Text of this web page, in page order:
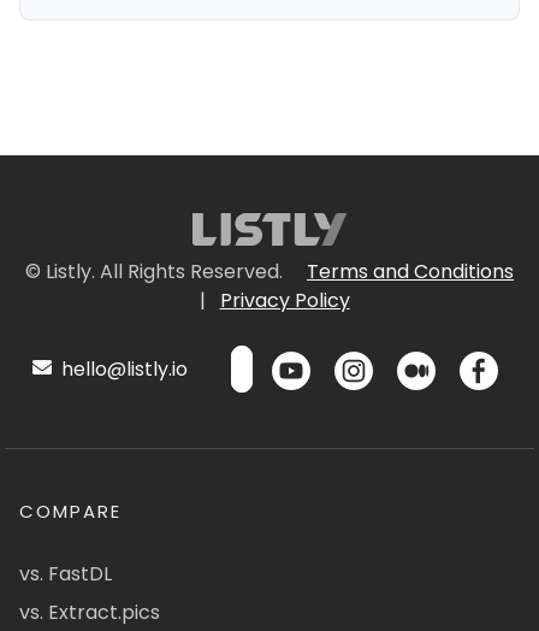
© Listly. All Rights Reserved.
Terms and Conditions
|
Privacy Policy
hello@listly.io
COMPARE
vs. FastDL
vs. Extract.pics